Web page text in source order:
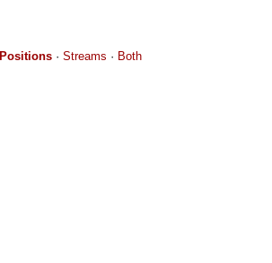
Positions · Streams · Both